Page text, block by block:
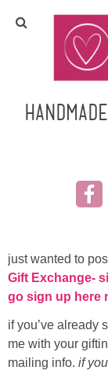
just wanted to
Gift Exchange-
go sign up here
if you’ve already
me with your
mailing info. if